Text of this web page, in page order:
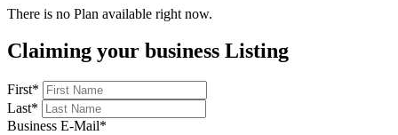
There is no Plan available right now.
Claiming your business Listing
First*
Last*
Business E-Mail*